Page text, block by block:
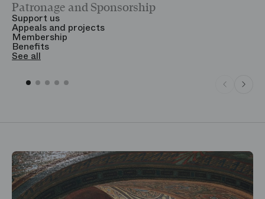
Patronage and Sponsorship
Support us
Appeals and projects
Membership
Benefits
See all